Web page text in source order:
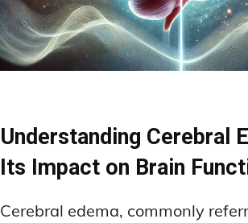
Understanding Cerebral
Its Impact on Brain
Cerebral edema, commonly